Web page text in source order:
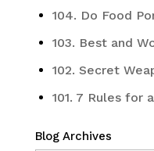
104. Do Food
103. Best and
102. Secret
101. 7 Rules for
Blog Archives